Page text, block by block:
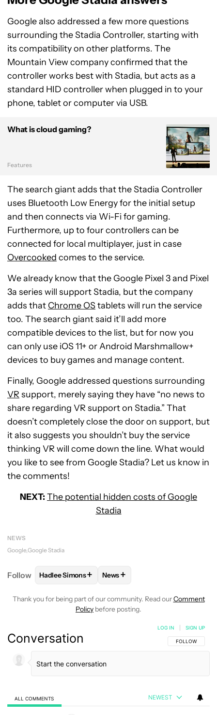
Google also addressed a few more questions
surrounding the Stadia Controller, starting with
its compatibility on other platforms. The
Mountain View company confirmed that the
controller works best with Stadia, but acts as a
standard HID controller when plugged in to your
phone, tablet or computer via USB.
What is cloud gaming?
Features
The search giant adds that the Stadia Controller
uses Bluetooth Low Energy for the initial setup
and then connects via Wi-Fi for gaming.
Furthermore, up to four controllers can be
connected for local multiplayer, just in case
Overcooked comes to the service.
We already know that the Google Pixel 3 and Pixel
3a series will support Stadia, but the company
adds that Chrome OStablets will run the service
too. The search giant said it’ll add more
compatible devices to the list, but for now you
can only use iOS 11+ or Android Marshmallow+
devices to buy games and manage content.
Finally, Google addressed questions surrounding
VR support, merely saying they have “no news to
share regarding VR support on Stadia.” That
doesn’t completely close the door on support, but
it also suggests you shouldn’t buy the service
thinking VR will come down the line. What would
you like to see from Google Stadia? Let us know in
the comments!
NEXT: The potential hidden costs of Google
Stadia
NEWS
Google Google Stadia
Follow FOLLOWFOLLOW "HADLEE SIMONS" TO RECEIVE
Hadlee Simons+ FOLLOW
News+
Thank you for being part of our community. Read ourComment
Policy before posting.
Conversation FOLLOW THIS
FOLLOW
LOG IN SIGN UP
ALL COMMENTS NEWEST